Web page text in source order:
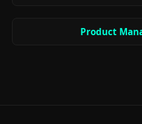
Product